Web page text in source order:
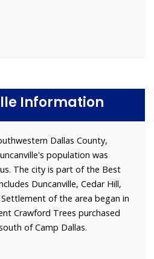
Information
Dallas County,
population was
The city is part of the Best
Duncanville, Cedar Hill,
of the area began in
Crawford Trees purchased
of Camp Dallas.